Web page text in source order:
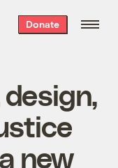
Donate
new